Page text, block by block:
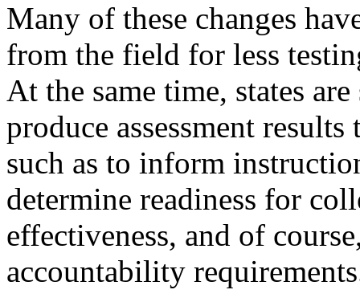
Many of these changes
from the field for less
At the same time, states
produce assessment
such as to inform
determine readiness for
effectiveness, and of
accountability